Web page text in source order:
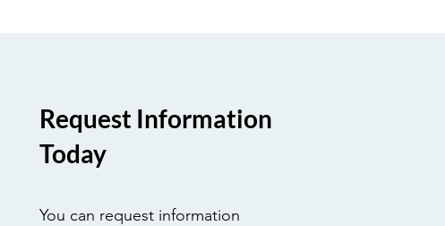
Request Information
Today
You can request information